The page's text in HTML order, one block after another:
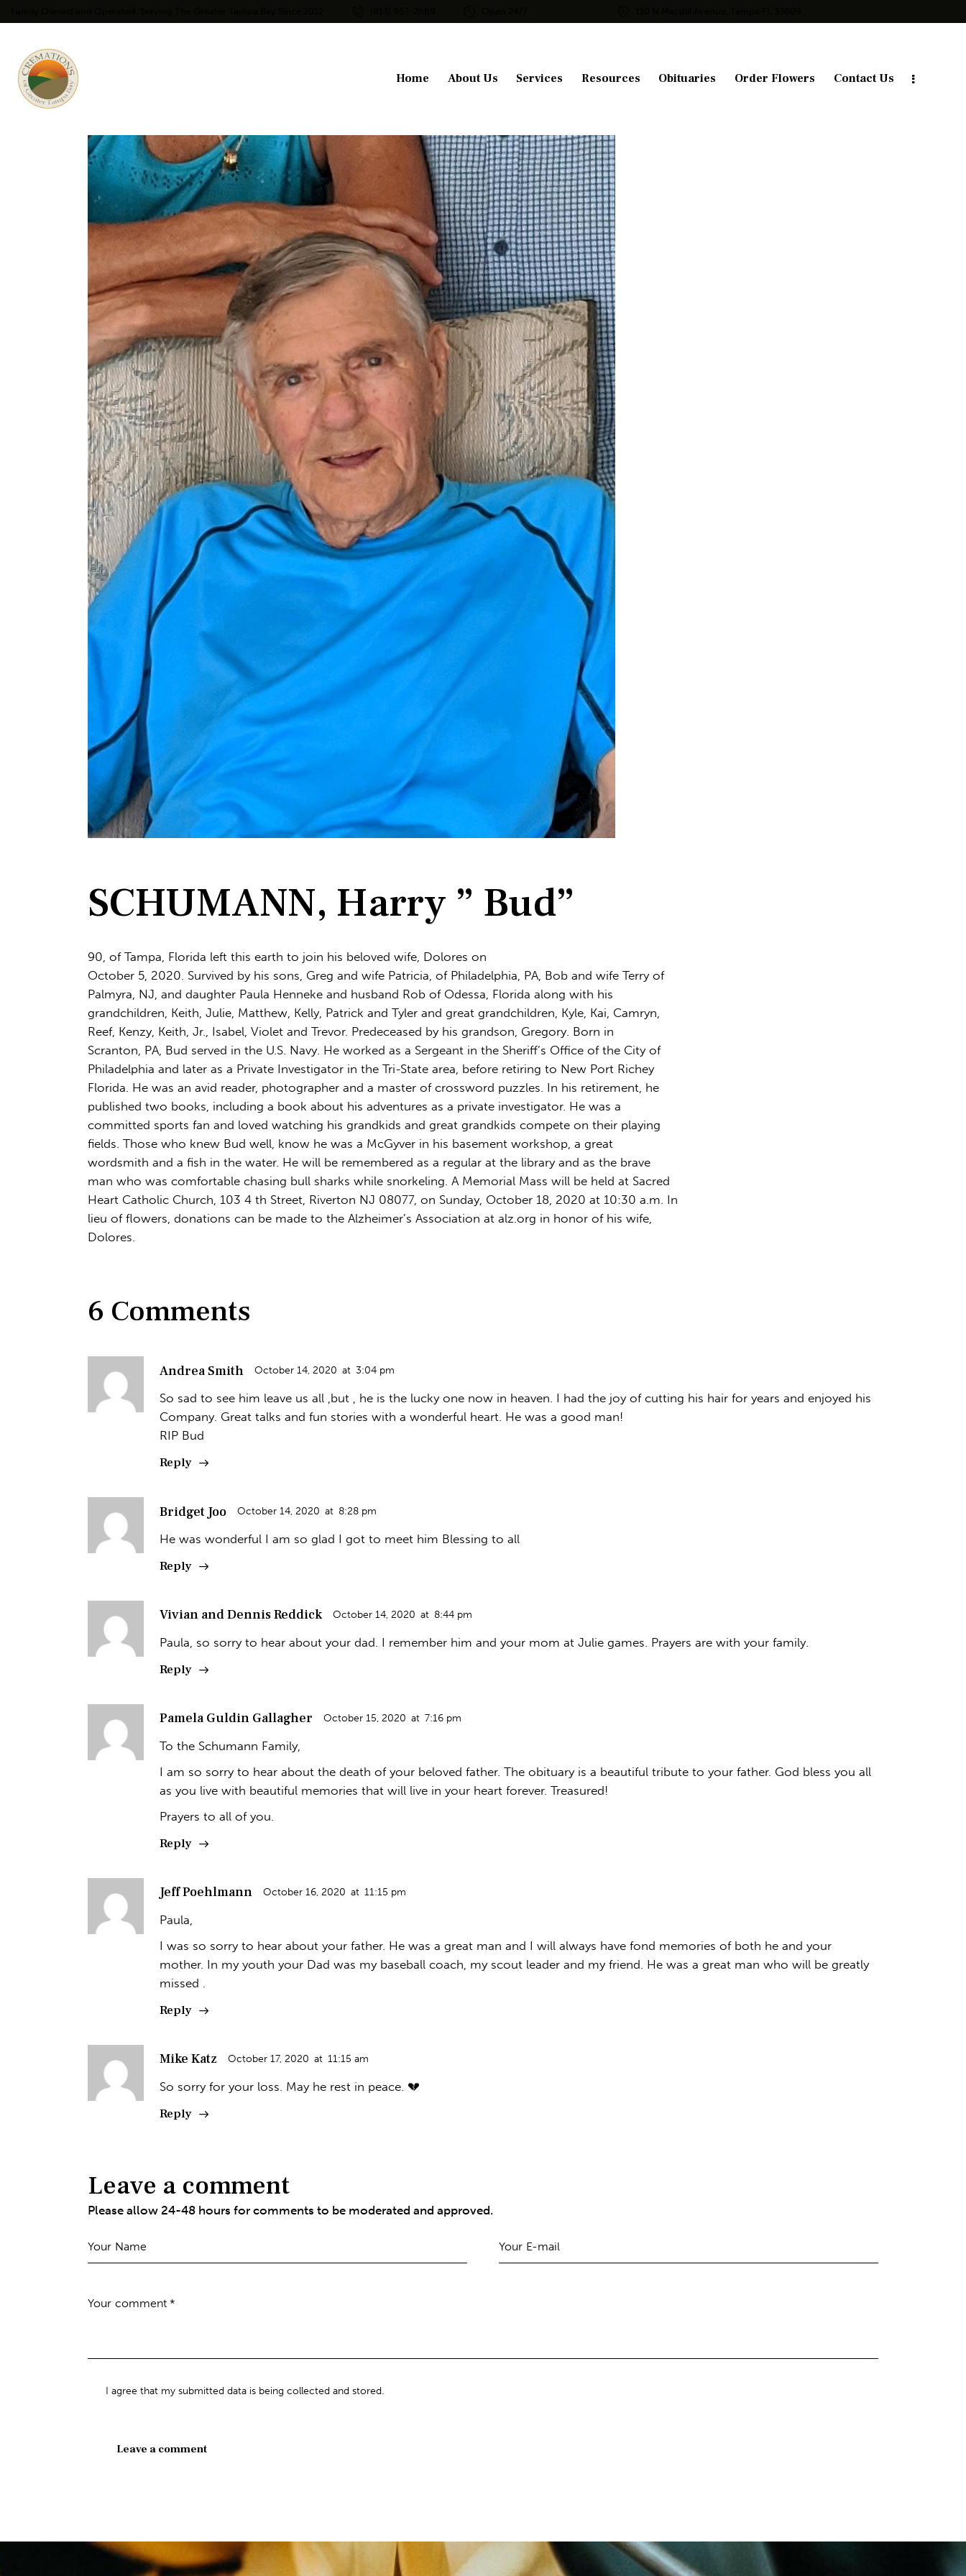
Home About Us Services Resources Obituaries Order Flowers Contact Us
SCHUMANN, Harry ” Bud”
90, of Tampa, Florida left this earth to join his beloved wife, Dolores on
October 5, 2020. Survived by his sons, Greg and wife Patricia, of Philadelphia, PA, Bob and wife Terry of
Palmyra, NJ, and daughter Paula Henneke and husband Rob of Odessa, Florida along with his
grandchildren, Keith, Julie, Matthew, Kelly, Patrick and Tyler and great grandchildren, Kyle, Kai, Camryn,
Reef, Kenzy, Keith, Jr., Isabel, Violet and Trevor. Predeceased by his grandson, Gregory. Born in
Scranton, PA, Bud served in the U.S. Navy. He worked as a Sergeant in the Sheriff’s Office of the City of
Philadelphia and later as a Private Investigator in the Tri-State area, before retiring to New Port Richey
Florida. He was an avid reader, photographer and a master of crossword puzzles. In his retirement, he
published two books, including a book about his adventures as a private investigator. He was a
committed sports fan and loved watching his grandkids and great grandkids compete on their playing
fields. Those who knew Bud well, know he was a McGyver in his basement workshop, a great
wordsmith and a fish in the water. He will be remembered as a regular at the library and as the brave
man who was comfortable chasing bull sharks while snorkeling. A Memorial Mass will be held at Sacred
Heart Catholic Church, 103 4 th Street, Riverton NJ 08077, on Sunday, October 18, 2020 at 10:30 a.m. In
lieu of flowers, donations can be made to the Alzheimer’s Association at alz.org in honor of his wife,
Dolores.
6 Comments
Andrea Smith October 14, 2020 at 3:04 pm
So sad to see him leave us all ,but , he is the lucky one now in heaven. I had the joy of cutting his hair for years and enjoyed his
Company. Great talks and fun stories with a wonderful heart. He was a good man!
RIP Bud
Reply
Bridget Joo October 14, 2020 at 8:28 pm
He was wonderful I am so glad I got to meet him Blessing to all
Reply
Vivian and Dennis Reddick October 14, 2020 at 8:44 pm
Paula, so sorry to hear about your dad. I remember him and your mom at Julie games. Prayers are with your family.
Reply
Pamela Guldin Gallagher October 15, 2020 at 7:16 pm
To the Schumann Family,
I am so sorry to hear about the death of your beloved father. The obituary is a beautiful tribute to your father. God bless you all
as you live with beautiful memories that will live in your heart forever. Treasured!
Prayers to all of you.
Reply
Jeff Poehlmann October 16, 2020 at 11:15 pm
Paula,
I was so sorry to hear about your father. He was a great man and I will always have fond memories of both he and your
mother. In my youth your Dad was my baseball coach, my scout leader and my friend. He was a great man who will be greatly
missed .
Reply
Mike Katz October 17, 2020 at 11:15 am
So sorry for your loss. May he rest in peace. 💔
Reply
Leave a comment
Please allow 24-48 hours for comments to be moderated and approved.
I agree that my submitted data is being collected and stored.